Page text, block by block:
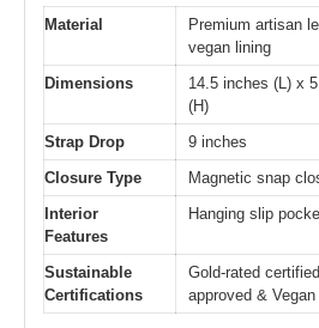
Material
Premium artisan
vegan lining
Dimensions
14.5 inches (L) x
(H)
Strap Drop
9 inches
Closure Type
Magnetic snap
Interior
Features
Hanging slip
Sustainable
Certifications
Gold-rated
approved &